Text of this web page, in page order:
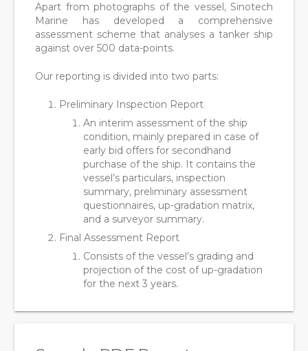
Apart from photographs of the vessel, Sinotech
Marine has developed a comprehensive
assessment scheme that analyses a tanker ship
against over 500 data-points.
Our reporting is divided into two parts:
Preliminary Inspection Report
An interim assessment of the ship
condition, mainly prepared in case of
early bid offers for secondhand
purchase of the ship. It contains the
vessel’s particulars, inspection
summary, preliminary assessment
questionnaires, up-gradation matrix,
and a surveyor summary.
Final Assessment Report
Consists of the vessel’s grading and
projection of the cost of up-gradation
for the next 3 years.